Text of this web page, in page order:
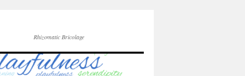
Rhizomatic Bricolage